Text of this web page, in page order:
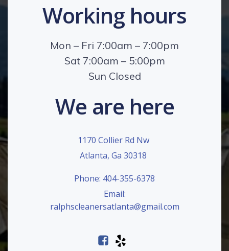
Working hours
Mon – Fri 7:00am – 7:00pm
Sat 7:00am – 5:00pm
Sun Closed
We are here
1170 Collier Rd Nw
Atlanta, Ga 30318
Phone: 404-355-6378
Email:
ralphscleanersatlanta@gmail.com